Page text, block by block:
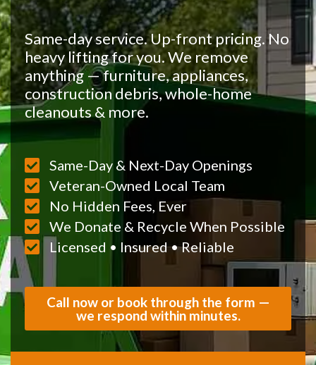
Same-day service. Up-front pricing. No
heavy lifting for you. We remove
anything — furniture, appliances,
construction debris, whole-home
cleanouts & more.
Same-Day & Next-Day Openings
Veteran-Owned Local Team
No Hidden Fees, Ever
We Donate & Recycle When Possible
Licensed • Insured • Reliable
Call now or book through the form —
we respond within minutes.